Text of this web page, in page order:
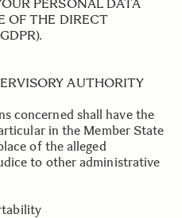
PERSONAL DATA
OF THE DIRECT
AUTHORITY
concerned shall have the
in the Member State
of the alleged
to other administrative